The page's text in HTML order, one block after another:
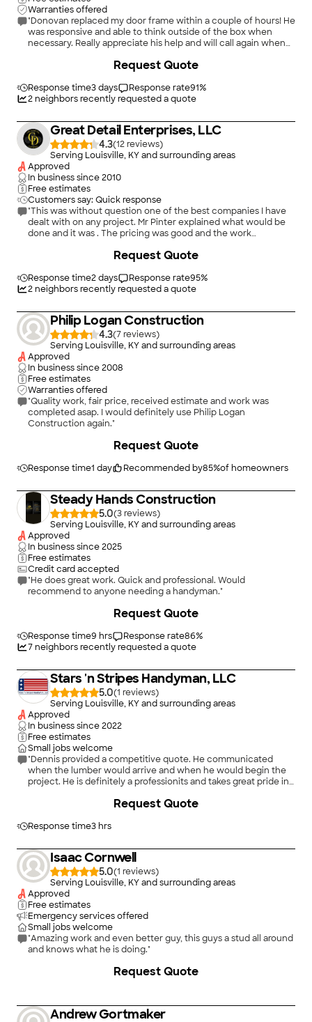
Warranties offered
"Donovan replaced my door frame within a couple of hours! He
was responsive and able to think outside of the box when
necessary. Really appreciate his help and will call again when
Response time3 days Response rate91%
2neighbors recently requested a quote
Request Quote
Great Detail Enterprises, LLC
4.3(12
)
Serving Louisville, KY and surrounding areas
Approved
In business since2010
Free estimates
Customers say: Quick response
"This was without question one of the best companies I have
dealt with on any project. Mr Pinter explained what would be
done and it was . The pricing was good and the work
and as their name implies they pay attention to detail . They
company and this crew to anyone Top quality product and
people"
Response time2 days Response rate95%
2neighbors recently requested a quote
Request Quote
Philip Logan Construction
4.3(7
)
Serving Louisville, KY and surrounding areas
Approved
In business since2008
Free estimates
Warranties offered
"Quality work, fair price, received estimate and work was
completed asap. I would definitely use Philip Logan
Construction again."
Response time1 day Recommended by85%of homeowners
Request Quote
Steady Hands Construction
5.0(3
)
Serving Louisville, KY and surrounding areas
Approved
In business since2025
Free estimates
Credit card accepted
"He does great work. Quick and professional. Would
recommend to anyone needing a handyman."
Response time9 hrs Response rate86%
7neighbors recently requested a quote
Request Quote
Stars 'n Stripes Handyman, LLC
5.0(1
)
Serving Louisville, KY and surrounding areas
Approved
In business since2022
Free estimates
Small jobs welcome
"Dennis provided a competitive quote. He communicated
when the lumber would arrive and when he would begin the
project. He is definitely a professionits and takes great pride in
Response time3 hrs
Request Quote
Isaac Cornwell
5.0(1
)
Serving Louisville, KY and surrounding areas
Approved
Free estimates
Emergency services offered
Small jobs welcome
"Amazing work and even better guy, this guys a stud all around
and knows what he is doing."
Request Quote
Andrew Gortmaker